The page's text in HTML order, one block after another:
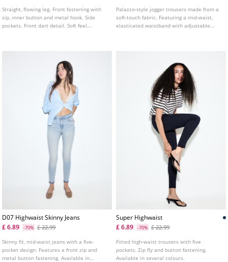
Straight, flowing leg. Front fastening with
zip, inner button and metal hook. Side
pockets. Front dart detail. Soft feel
Palazzo-style jogger trousers made from a
soft-touch fabric. Featuring a mid-waist,
elasticated waistband with adjustable
D07 Highwaist Skinny Jeans
£ 6.89
-70% £ 22.99
Skinny fit, mid-waist jeans with a five-
pocket design. Features a front zip and
metal button fastening. Available in
Super Highwaist
£ 6.89
-70% £ 22.99
Fitted high-waist trousers with five
pockets. Zip fly and button fastening.
Available in several colours.